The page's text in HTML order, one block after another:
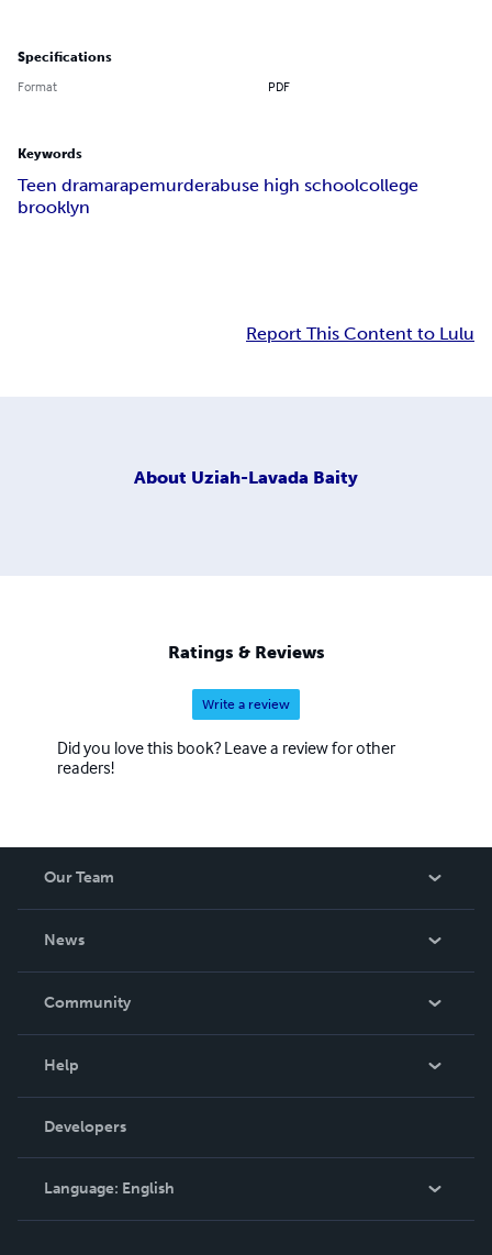
Specifications
Format PDF
Keywords
Teen dramarapemurderabuse high schoolcollege
brooklyn
Report This Content to Lulu
About Uziah-Lavada Baity
Ratings & Reviews
Write a review
Did you love this book? Leave a review for other
readers!
Our Team
News
In The News
Community
Podcast
Help
Order Lookup
Knowledge Base
Contact Support
Developers
Language: English